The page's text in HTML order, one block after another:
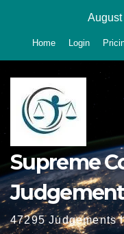
Home Login
Supreme
47295 Judgements